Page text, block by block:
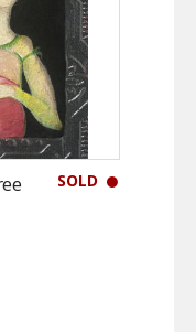
SOLD